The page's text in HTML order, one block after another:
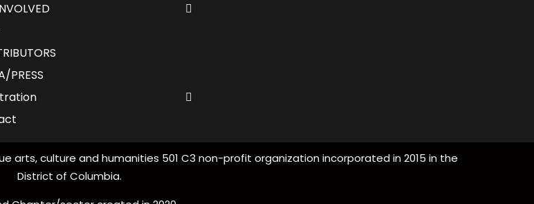
PRESS
arts, culture and humanities 501 C3 non-profit organization incorporated in 2015 in the
District of Columbia.